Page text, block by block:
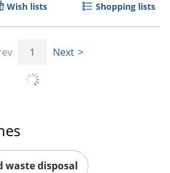
Wish lists Shopping lists
1 Next
waste disposal